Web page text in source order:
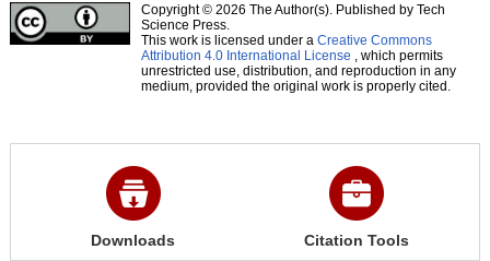
Copyright © 2026 The Author(s). Published by Tech
Science Press.
This work is licensed under a Creative Commons
Attribution 4.0 International License , which permits
unrestricted use, distribution, and reproduction in any
medium, provided the original work is properly cited.
Downloads Citation Tools